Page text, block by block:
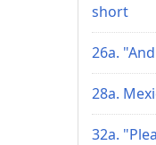
short
26a.
28a.
32a.